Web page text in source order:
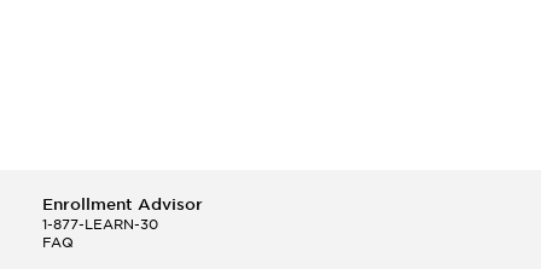
Enrollment Advisor
1-877-LEARN-30
FAQ